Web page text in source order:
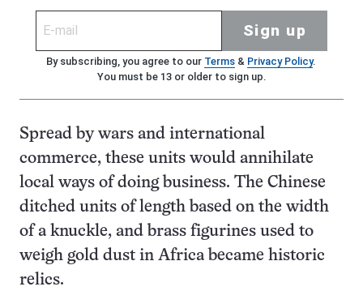
Sign up
By subscribing, you agree to our Terms& Privacy Policy.
You must be 13 or older to sign up.
Spread by wars and international
commerce, these units would annihilate
local ways of doing business. The Chinese
ditched units of length based on the width
of a knuckle, and brass figurines used to
weigh gold dust in Africa became historic
relics.